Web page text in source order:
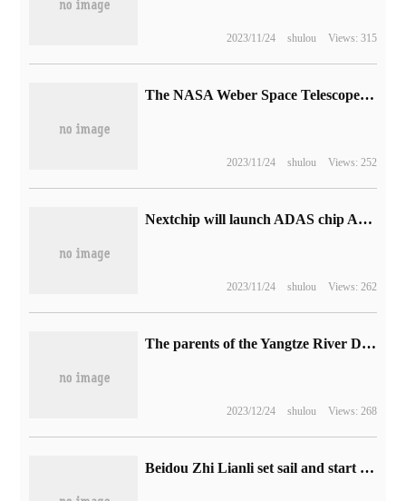
2023/11/24 shulou Views: 315
The NASA Weber Space Telescope captured the "ethereal scene" of NGC 346.
2023/11/24 shulou Views: 252
Nextchip will launch ADAS chip Apache 6 prototype next year, which will support L3 self-driving.
2023/11/24 shulou Views: 262
The parents of the Yangtze River Delta also chose it! Alpha egg AI dictionary pen T20 was selected as a special companion gift in the Yangtze River Delta in 2023.
2023/12/24 shulou Views: 268
Beidou Zhi Lianli set sail and start a new chapter | the change of the controlling shareholder of the company is heading for a new journey of leapfrogging development.